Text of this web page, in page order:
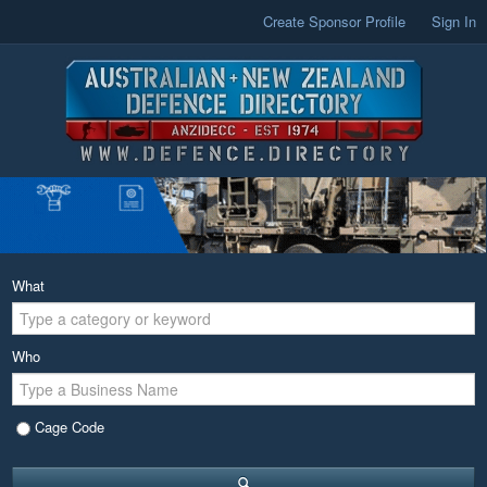
Create Sponsor Profile Sign In
What
Who
Cage Code